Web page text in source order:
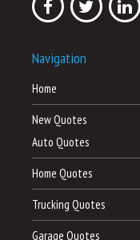
Navigation
Home
New Quotes
Auto Quotes
Home Quotes
Trucking Quotes
Garage Quotes